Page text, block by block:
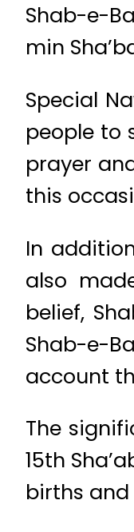
Shab-e-
min
Special
people to
prayer
this
In
also
belief,
Shab-e-
account
The
15th
births